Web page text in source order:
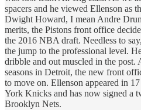
spacers and he viewed Ellenson as
Dwight Howard, I mean Andre
merits, the Pistons front office
the 2016 NBA draft. Needless to
the jump to the professional level.
dribble and out muscled in the
seasons in Detroit, the new front
to move on. Ellenson appeared in
York Knicks and has now signed a
Brooklyn Nets.